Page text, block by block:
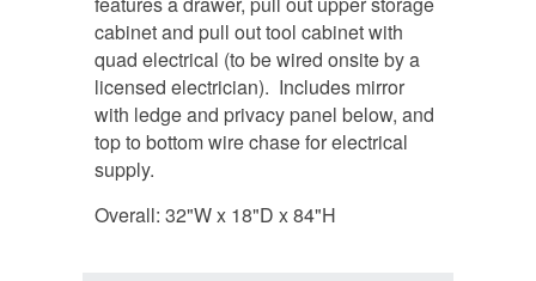
cabinet and pull out tool cabinet with
quad electrical (to be wired onsite by a
licensed electrician). Includes mirror
with ledge and privacy panel below, and
top to bottom wire chase for electrical
supply.
Overall: 32"W x 18"D x 84"H